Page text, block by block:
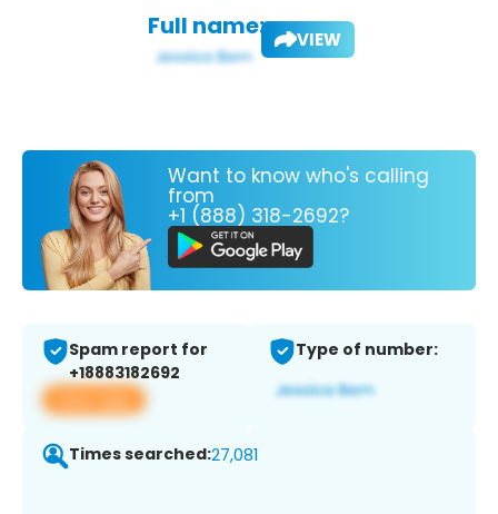
Full name: VIEW
Want to know who's calling
from
+1 (888) 318-2692?
Spam report for
+18883182692
View app
Type of number:
Times searched:27,081